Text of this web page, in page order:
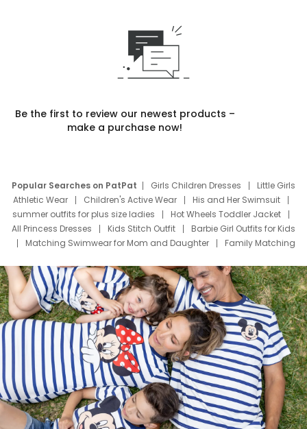
Be the first to review our newest products –
make a purchase now!
Popular Searches on PatPat Girls Children Dresses
Little Girls
Athletic Wear
Children's Active Wear
His and Her Swimsuit
summer outfits for plus size ladies
Hot Wheels Toddler Jacket
All Princess Dresses
Kids Stitch Outfit
Barbie Girl Outfits for Kids
Matching Swimwear for Mom and Daughter
Family Matching
Deals
Father Son Thanksgiving Shirts
Dress Set for Family
Mom Mini Dress
Black Father T Shirts
Stitch Clothing Girls
Elsa Frozen Dresses
Cruise Oitfits